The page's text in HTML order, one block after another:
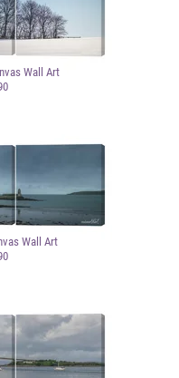
Wall Art
Wall Art